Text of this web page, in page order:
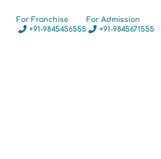
For Franchise
+91-9845456555
For Admission
+91-9845671555